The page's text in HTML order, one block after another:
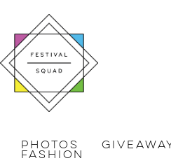
Photos
Fashion